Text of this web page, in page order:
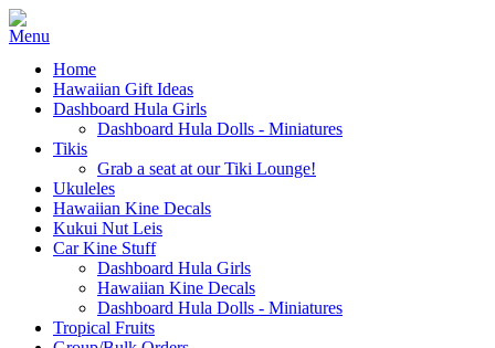
Home
Hawaiian Gift Ideas
Dashboard Hula Girls
Dashboard Hula Dolls - Miniatures
Tikis
Grab a seat at our Tiki Lounge!
Ukuleles
Hawaiian Kine Decals
Kukui Nut Leis
Car Kine Stuff
Dashboard Hula Girls
Hawaiian Kine Decals
Dashboard Hula Dolls - Miniatures
Tropical Fruits